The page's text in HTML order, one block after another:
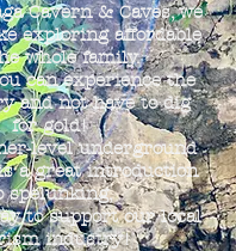
Cavern & Caves, we
exploring affordable
whole family.
can experience the
and not have to dig
for gold!
level underground
a great introduction
spelunking,
to support our local
industry!